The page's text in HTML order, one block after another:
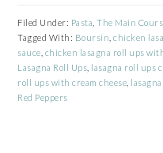
Filed Under: Pasta ,The Main
Tagged With: Boursin ,chicken
sauce chicken lasagna roll ups
Lasagna Roll Ups lasagna roll ups
roll ups with cream cheese
Red Peppers